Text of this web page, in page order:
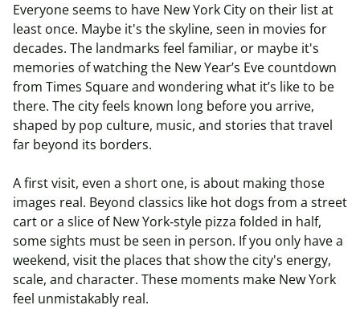
Everyone seems to have New York City on their list at
least once. Maybe it's the skyline, seen in movies for
decades. The landmarks feel familiar, or maybe it's
memories of watching the New Year’s Eve countdown
from Times Square and wondering what it’s like to be
there. The city feels known long before you arrive,
shaped by pop culture, music, and stories that travel
far beyond its borders.
A first visit, even a short one, is about making those
images real. Beyond classics like hot dogs from a street
cart or a slice of New York‑style pizza folded in half,
some sights must be seen in person. If you only have a
weekend, visit the places that show the city's energy,
scale, and character. These moments make New York
feel unmistakably real.